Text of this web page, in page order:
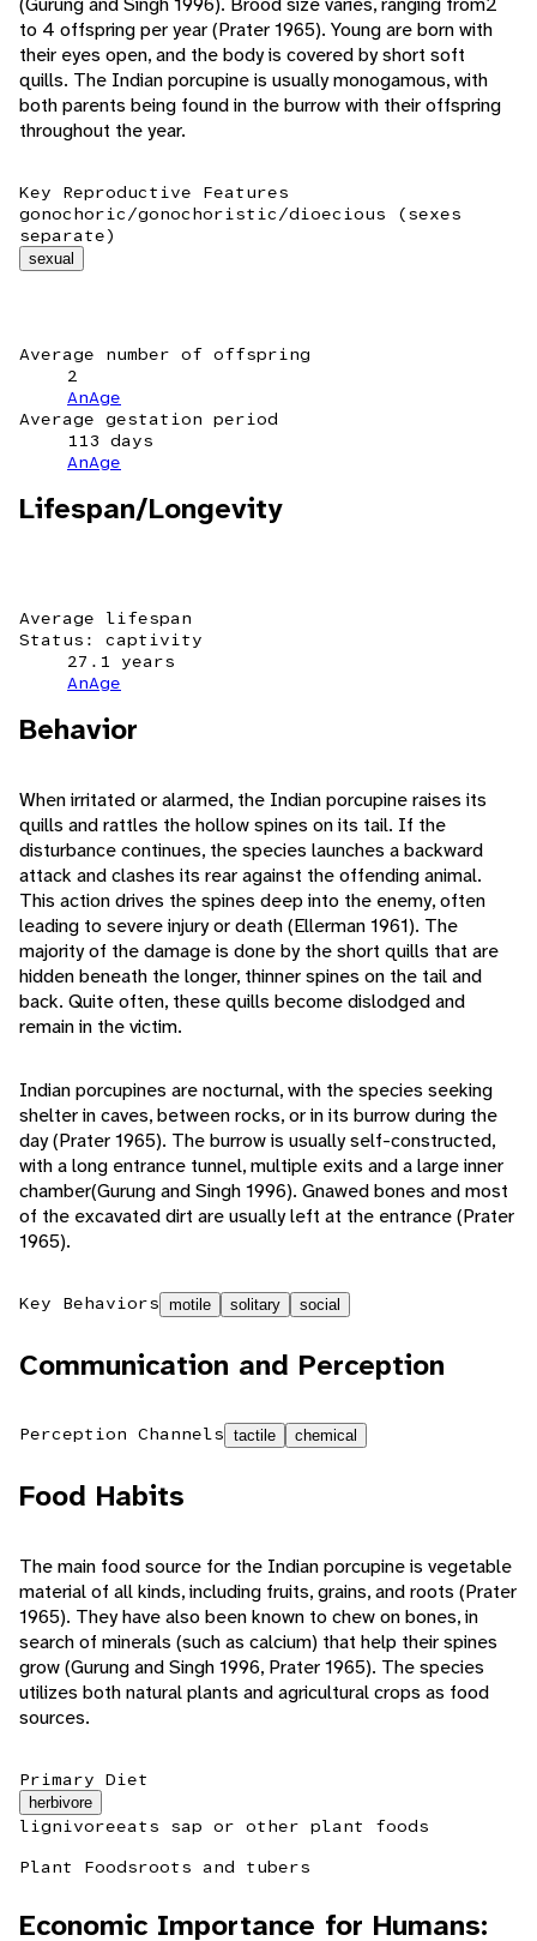
to 4 offspring per year (Prater 1965). Young are born with
their eyes open, and the body is covered by short soft
quills. The Indian porcupine is usually monogamous, with
both parents being found in the burrow with their offspring
throughout the year.
Key Reproductive Features
gonochoric/gonochoristic/dioecious (sexes
separate)
sexual
Average number of offspring
2
AnAge
Average gestation period
113 days
AnAge
Lifespan/Longevity
Average lifespan
Status: captivity
27.1 years
AnAge
Behavior
When irritated or alarmed, the Indian porcupine raises its
quills and rattles the hollow spines on its tail. If the
disturbance continues, the species launches a backward
attack and clashes its rear against the offending animal.
This action drives the spines deep into the enemy, often
leading to severe injury or death (Ellerman 1961). The
majority of the damage is done by the short quills that are
hidden beneath the longer, thinner spines on the tail and
back. Quite often, these quills become dislodged and
remain in the victim.
Indian porcupines are nocturnal, with the species seeking
shelter in caves, between rocks, or in its burrow during the
day (Prater 1965). The burrow is usually self-constructed,
with a long entrance tunnel, multiple exits and a large inner
chamber(Gurung and Singh 1996). Gnawed bones and most
of the excavated dirt are usually left at the entrance (Prater
1965).
Key Behaviors motile solitary social
Communication and Perception
Perception Channels tactile chemical
Food Habits
The main food source for the Indian porcupine is vegetable
material of all kinds, including fruits, grains, and roots (Prater
1965). They have also been known to chew on bones, in
search of minerals (such as calcium) that help their spines
grow (Gurung and Singh 1996, Prater 1965). The species
utilizes both natural plants and agricultural crops as food
sources.
Primary Diet
herbivore
lignivoreeats sap or other plant foods
Plant Foodsroots and tubers
Economic Importance for Humans: